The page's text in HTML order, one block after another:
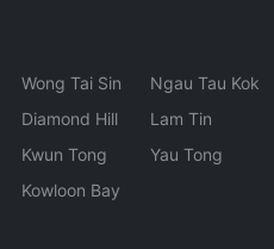
Wong Tai Sin
Diamond Hill
Kwun Tong
Kowloon Bay
Ngau Tau Kok
Lam Tin
Yau Tong